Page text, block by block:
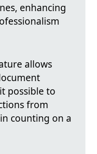
enhancing
allows
possible to
from
counting on a